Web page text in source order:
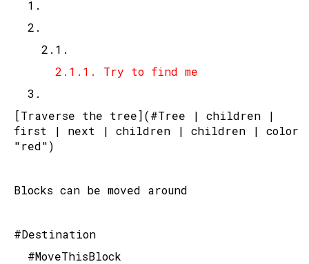
	1.
	2.
		2.1.
			2.1.1. Try to find me
	3.
[Traverse the tree](#Tree | children |
first | next | children | children | color
"red")
Blocks can be moved around
#Destination
	#MoveThisBlock